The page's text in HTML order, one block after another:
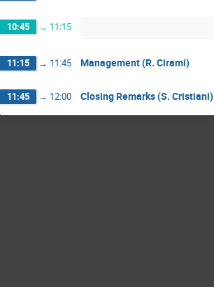
10:45 → 11:15
11:15 → 11:45 Management (R. Cirami)
11:45 → 12:00 Closing Remarks (S. Cristiani)